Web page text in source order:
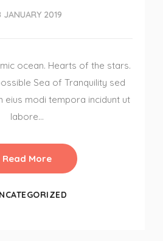
JANUARY 2019
ocean. Hearts of the stars.
Sea of Tranquility sed
eius modi tempora incidunt ut
labore…
Read More